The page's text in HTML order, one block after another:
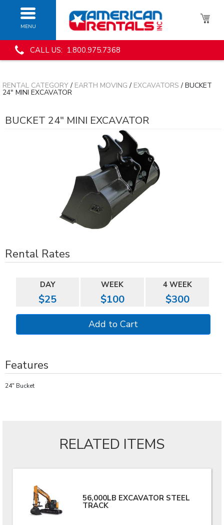
MENU
CALL US: 1.800.975.7368
RENTAL CATEGORY/ EARTH MOVING / EXCAVATORS / BUCKET
24" MINI EXCAVATOR
BUCKET 24" MINI EXCAVATOR
Rental Rates
DAY WEEK 4 WEEK
$25 $100 $300
Features
24" Bucket
RELATED ITEMS
56,000LB EXCAVATOR STEEL
TRACK